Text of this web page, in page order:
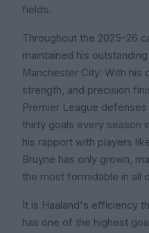
fields.
Throughout the 2025–26
maintained his
Manchester City. With his
strength, and precision
Premier League
thirty goals every season
his rapport with players
Bruyne has only grown,
the most formidable in all
It is Haaland's efficiency
has one of the highest